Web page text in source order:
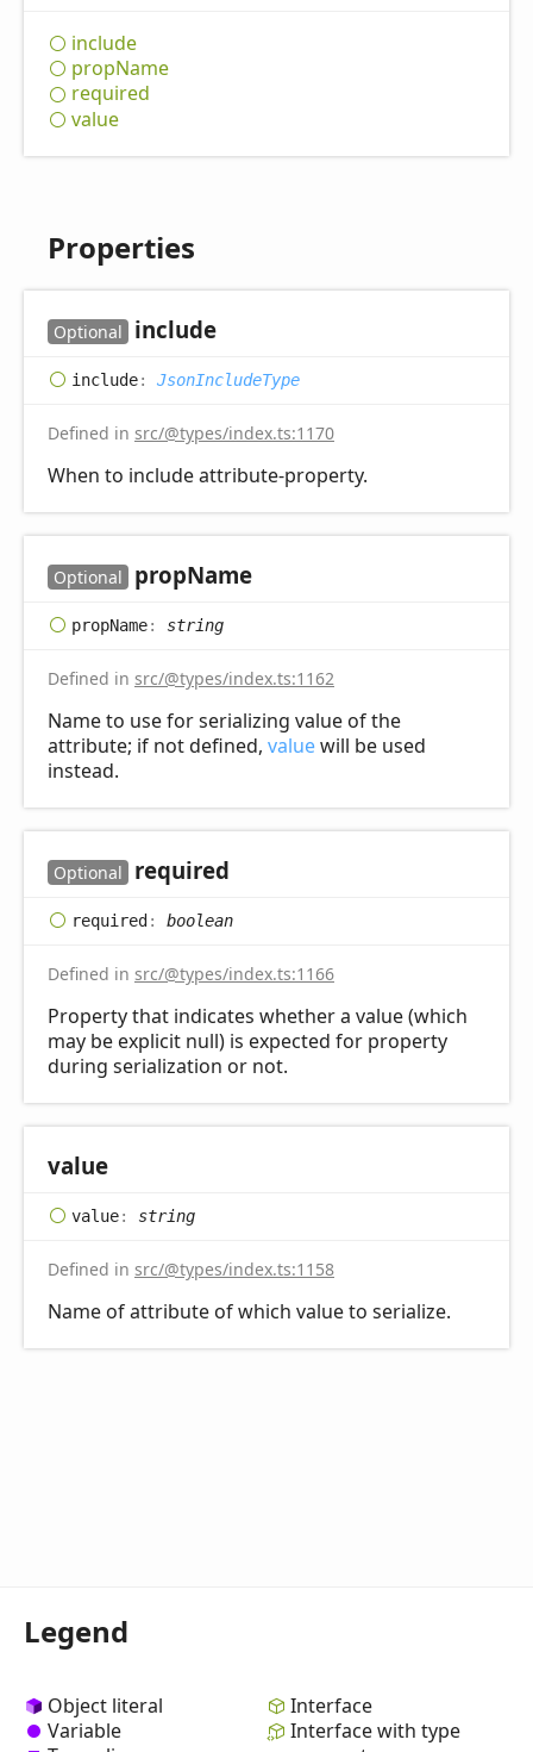
include
propName
required
value
Properties
Optional include
include: JsonIncludeType
Defined in src/@types/index.ts:1170
When to include attribute-property.
Optional propName
propName: string
Defined in src/@types/index.ts:1162
Name to use for serializing value of the
attribute; if not defined, valuewill be used
instead.
Optional required
required: boolean
Defined in src/@types/index.ts:1166
Property that indicates whether a value (which
may be explicit null) is expected for property
during serialization or not.
value
value: string
Defined in src/@types/index.ts:1158
Name of attribute of which value to serialize.
Legend
Object literal
Variable
Interface
Interface with type